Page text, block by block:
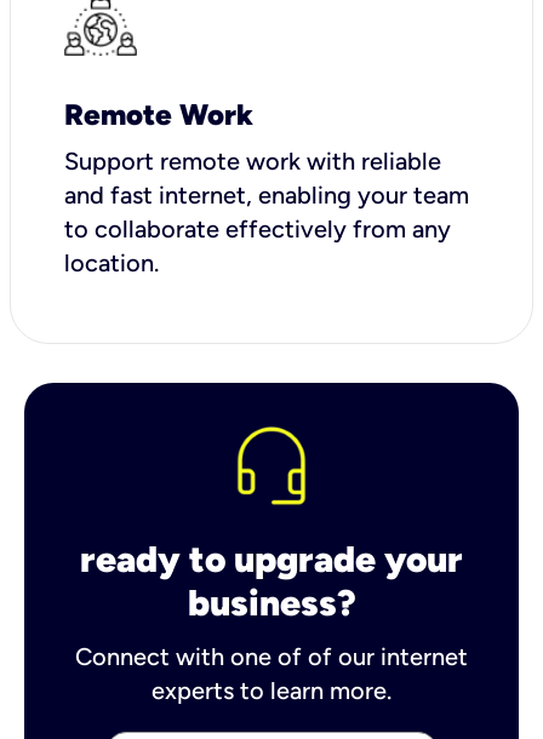
Remote Work
Support remote work with reliable
and fast internet, enabling your team
to collaborate effectively from any
location.
ready to upgrade your
business?
Connect with one of of our internet
experts to learn more.